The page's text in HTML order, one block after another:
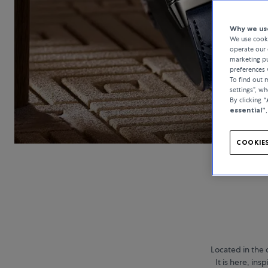
Located in the
It is here,
Why we
We use
operate our
marketing
To find out
settings”,
By clicking
essential”